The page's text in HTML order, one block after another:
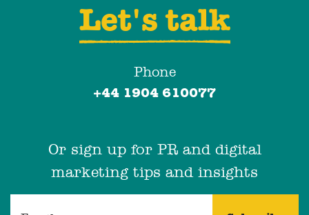
Let's talk
Phone
+44 1904 610077
Or sign up for PR and digital
marketing tips and insights